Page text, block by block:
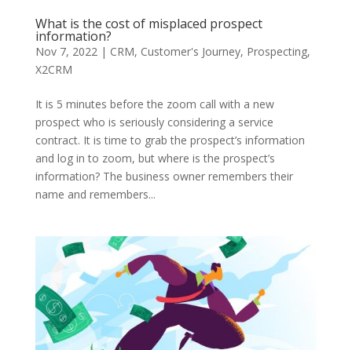
What is the cost of misplaced prospect
information?
Nov 7, 2022| CRM, Customer's Journey, Prospecting,
X2CRM
It is 5 minutes before the zoom call with a new
prospect who is seriously considering a service
contract. It is time to grab the prospect’s information
and log in to zoom, but where is the prospect’s
information? The business owner remembers their
name and remembers...